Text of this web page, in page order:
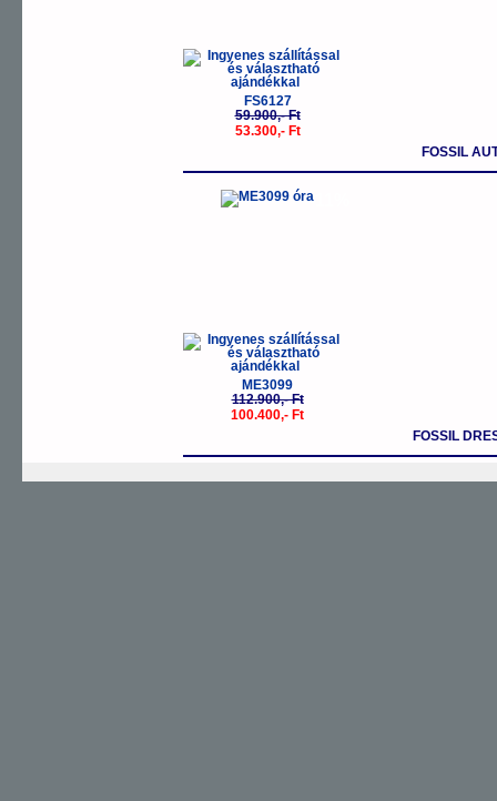
FS6127
59.900,- Ft
53.300,- Ft
FOSSIL
-11%
ME3099
112.900,- Ft
100.400,- Ft
FOSSIL